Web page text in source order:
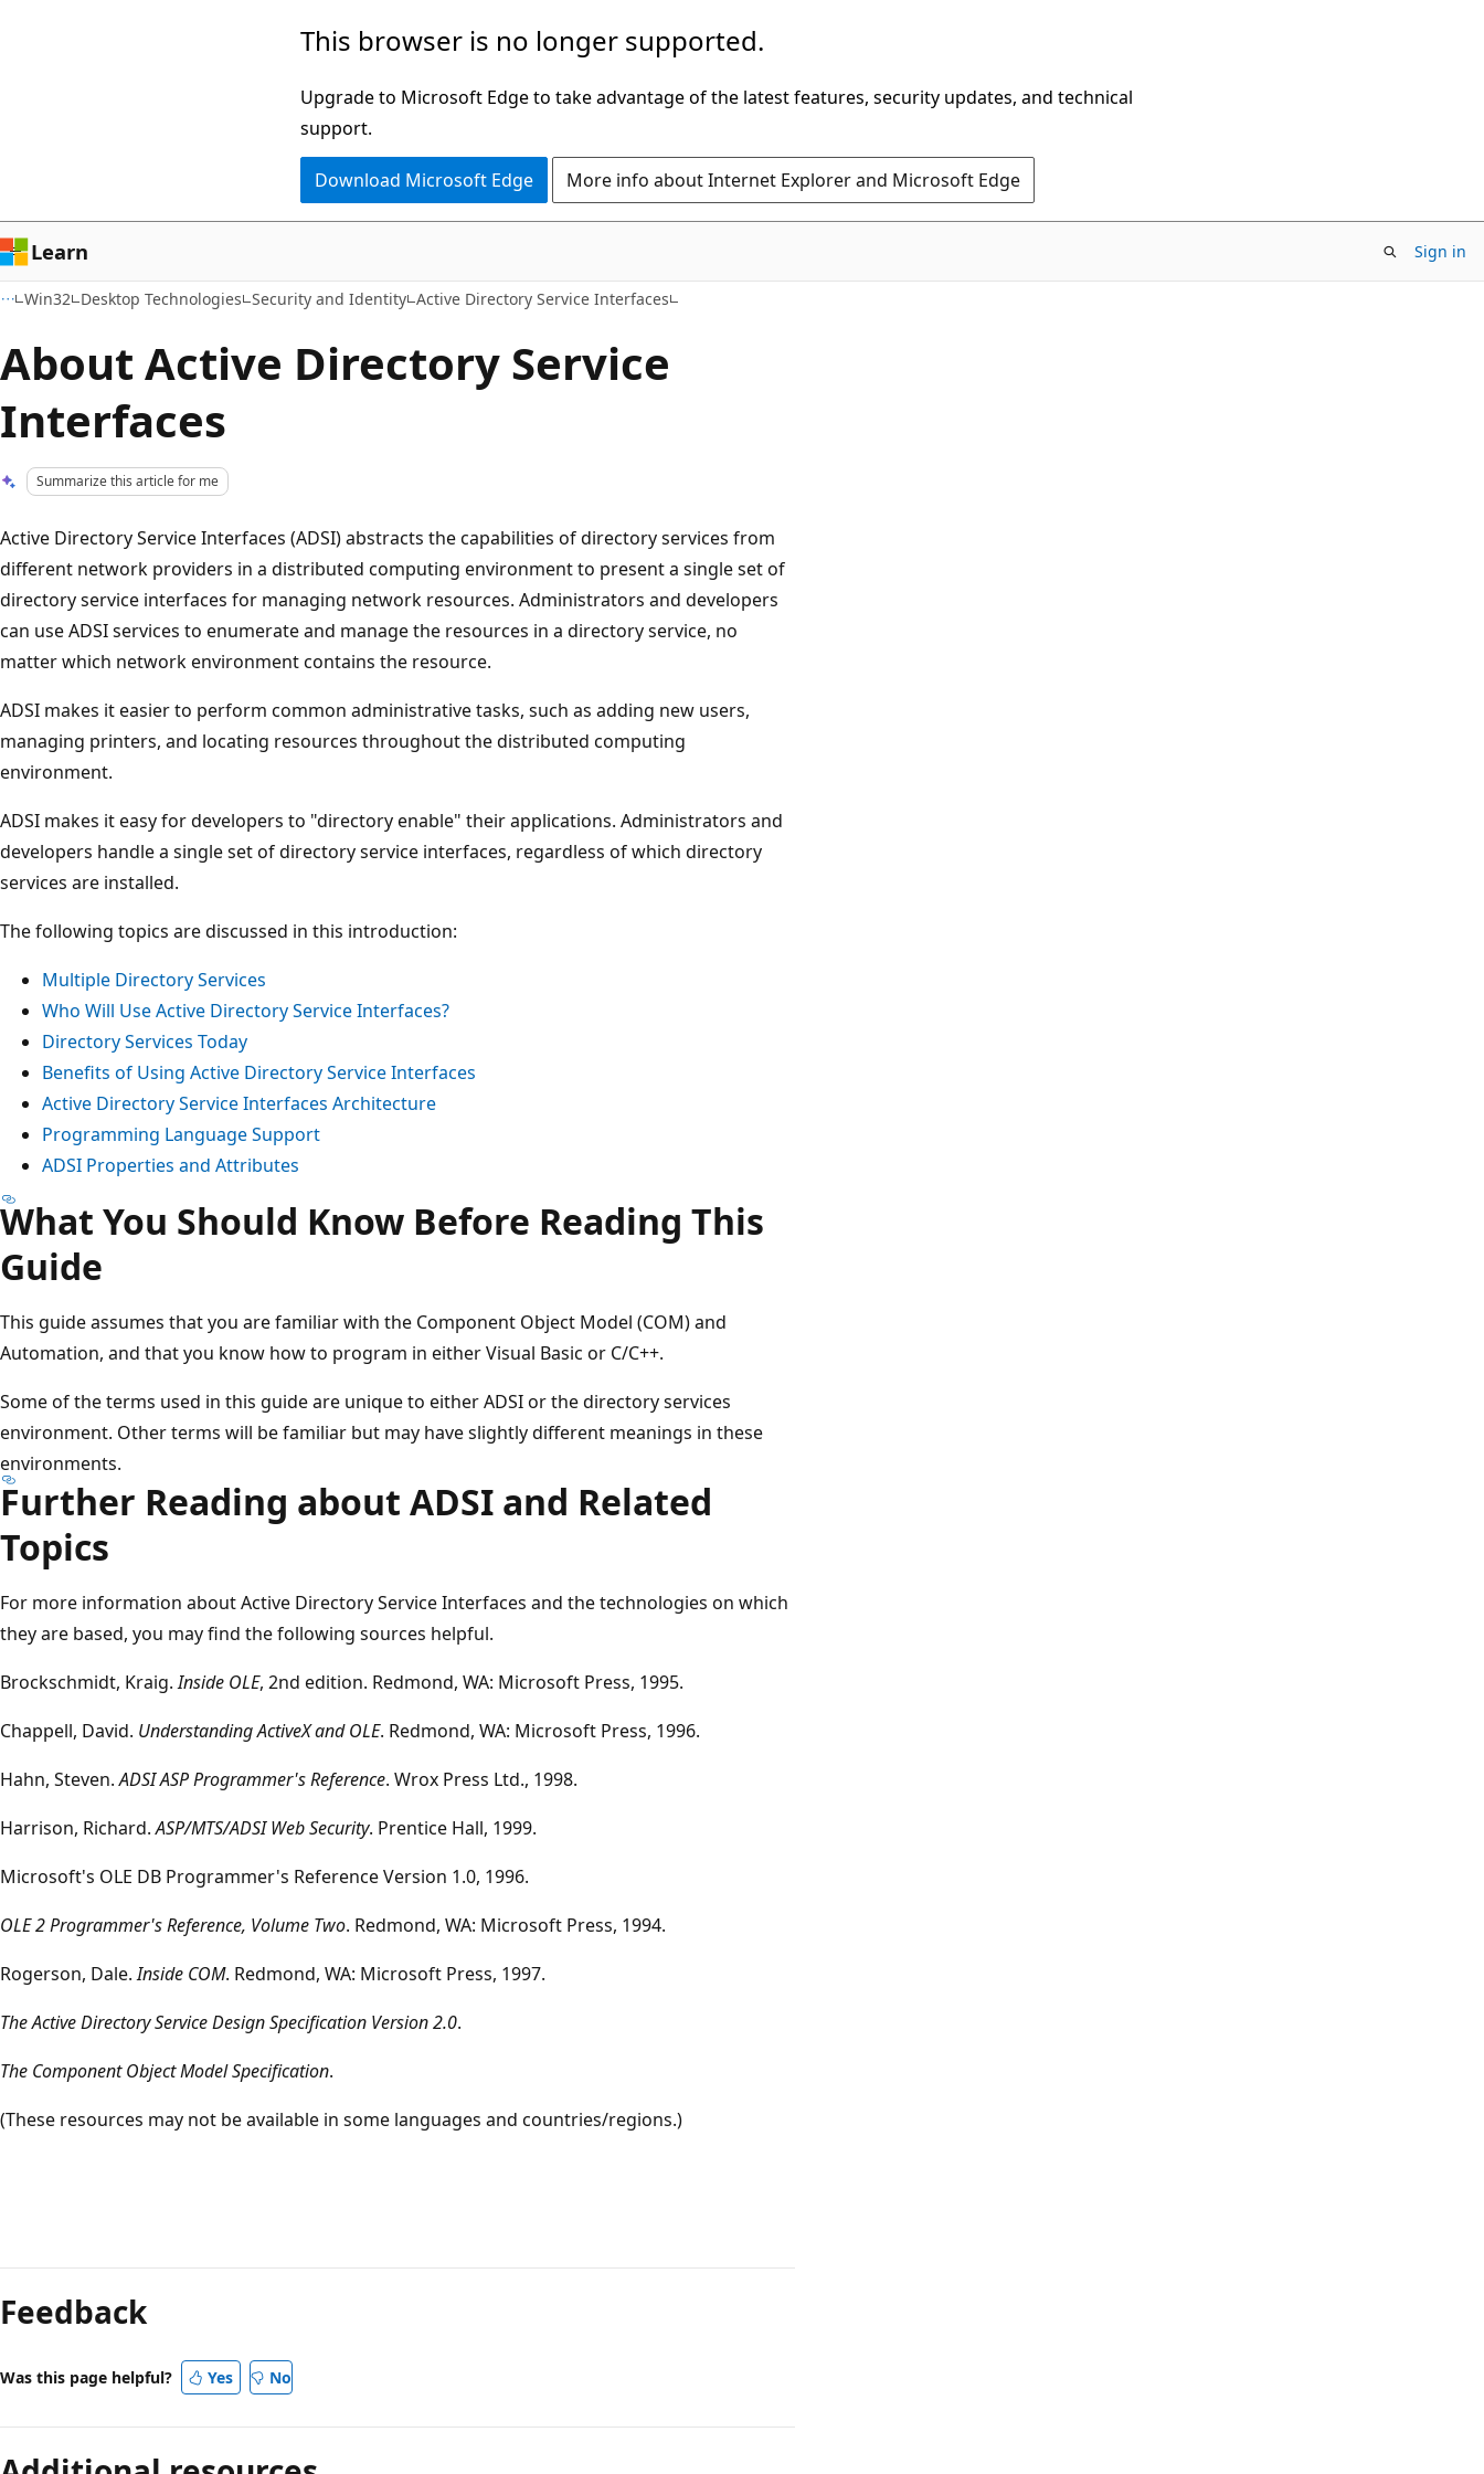
This browser is no longer supported.
Upgrade to Microsoft Edge to take advantage of the latest features, security updates, and technical
support.
Download Microsoft Edge More info about Internet Explorer and Microsoft Edge
Learn Sign in
Win32 Desktop Technologies Security and Identity Active Directory Service Interfaces
About Active Directory Service
Interfaces
Summarize this article for me
Active Directory Service Interfaces (ADSI) abstracts the capabilities of directory services from
different network providers in a distributed computing environment to present a single set of
directory service interfaces for managing network resources. Administrators and developers
can use ADSI services to enumerate and manage the resources in a directory service, no
matter which network environment contains the resource.
ADSI makes it easier to perform common administrative tasks, such as adding new users,
managing printers, and locating resources throughout the distributed computing
environment.
ADSI makes it easy for developers to "directory enable" their applications. Administrators and
developers handle a single set of directory service interfaces, regardless of which directory
services are installed.
The following topics are discussed in this introduction:
Multiple Directory Services
Who Will Use Active Directory Service Interfaces?
Directory Services Today
Benefits of Using Active Directory Service Interfaces
Active Directory Service Interfaces Architecture
Programming Language Support
ADSI Properties and Attributes
What You Should Know Before Reading This
Guide
This guide assumes that you are familiar with the Component Object Model (COM) and
Automation, and that you know how to program in either Visual Basic or C/C++.
Some of the terms used in this guide are unique to either ADSI or the directory services
environment. Other terms will be familiar but may have slightly different meanings in these
environments.
Further Reading about ADSI and Related
Topics
For more information about Active Directory Service Interfaces and the technologies on which
they are based, you may find the following sources helpful.
Brockschmidt, Kraig.Inside OLE, 2nd edition. Redmond, WA: Microsoft Press, 1995.
Chappell, David. Understanding ActiveX and OLE. Redmond, WA: Microsoft Press, 1996.
Hahn, Steven.ADSI ASP Programmer's Reference. Wrox Press Ltd., 1998.
Harrison, Richard.ASP/MTS/ADSI Web Security. Prentice Hall, 1999.
Microsoft's OLE DB Programmer's Reference Version 1.0, 1996.
OLE 2 Programmer's Reference, Volume Two. Redmond, WA: Microsoft Press, 1994.
Rogerson, Dale.Inside COM. Redmond, WA: Microsoft Press, 1997.
The Active Directory Service Design Specification Version 2.0.
The Component Object Model Specification.
(These resources may not be available in some languages and countries/regions.)
mode
disabled
Feedback
Was this page helpful? Yes No